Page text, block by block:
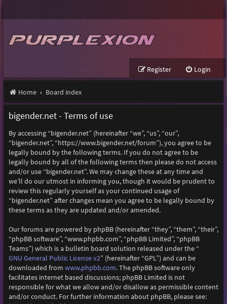
Login
Register
Home Board index
bigender.net - Terms of use
By accessing “bigender.net” (hereinafter “we”, “us”, “our”,
“bigender.net”, “https://www.bigender.net/forum”), you agree to be
legally bound by the following terms. If you do not agree to be
legally bound by all of the following terms then please do not access
and/or use “bigender.net”. We may change these at any time and
we’ll do our utmost in informing you, though it would be prudent to
review this regularly yourself as your continued usage of
“bigender.net” after changes mean you agree to be legally bound by
these terms as they are updated and/or amended.
Our forums are powered by phpBB (hereinafter “they”, “them”, “their”,
“phpBB software”, “www.phpbb.com”, “phpBB Limited”, “phpBB
Teams”) which is a bulletin board solution released under the “
GNU General Public License v2” (hereinafter “GPL”) and can be
downloaded from www.phpbb.com. The phpBB software only
facilitates internet based discussions; phpBB Limited is not
responsible for what we allow and/or disallow as permissible content
and/or conduct. For further information about phpBB, please see: